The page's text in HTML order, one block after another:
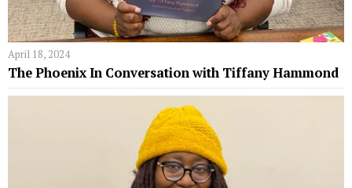
April 18, 2024
The Phoenix In Conversation with Tiffany Hammond